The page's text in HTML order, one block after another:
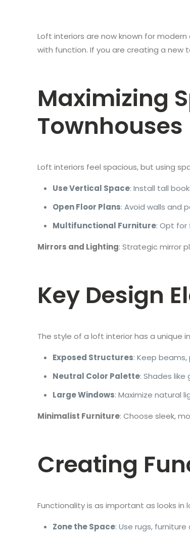
Loft interiors are now known for
with function. If you are creating a
Maximizing
Townhouses
Loft interiors feel spacious, but using
Use Vertical Space: Install tall
Open Floor Plans: Avoid walls and
Multifunctional Furniture: Opt
Mirrors and Lighting: Strategic mirror
Key Design
The style of a loft interior has a unique
Exposed Structures: Keep
Neutral Color Palette: Shades
Large Windows: Maximize natural
Minimalist Furniture: Choose sleek,
Creating
Functionality is as important as looks in
Zone the Space: Use rugs,